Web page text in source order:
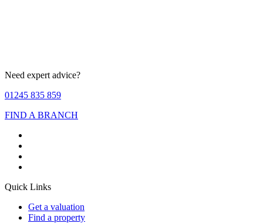
Need expert advice?
01245 835 859
FIND A BRANCH
Quick Links
Get a valuation
Find a property